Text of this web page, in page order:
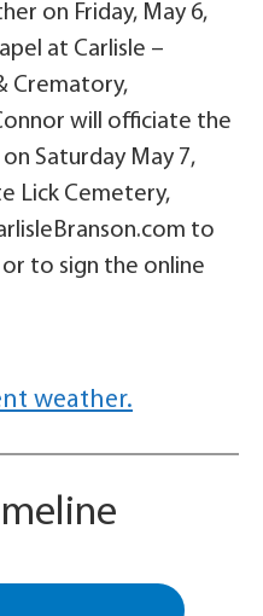
on Friday, May 6,
at Carlisle –
Crematory,
will officiate the
Saturday May 7,
Lick Cemetery,
to
to sign the online
weather.